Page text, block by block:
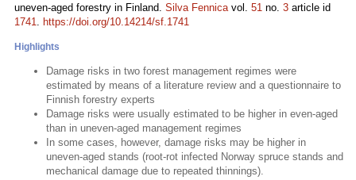
uneven-aged forestry in Finland. Silva Fennicavol. 51 no. 3 article id
1741. https://doi.org/10.14214/sf.1741
Highlights
Damage risks in two forest management regimes were
estimated by means of a literature review and a questionnaire to
Finnish forestry experts
Damage risks were usually estimated to be higher in even-aged
than in uneven-aged management regimes
In some cases, however, damage risks may be higher in
uneven-aged stands (root-rot infected Norway spruce stands and
mechanical damage due to repeated thinnings).